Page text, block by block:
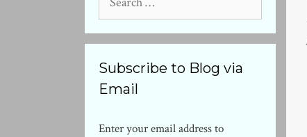
for:
Subscribe to Blog via
Email
Enter your email address to